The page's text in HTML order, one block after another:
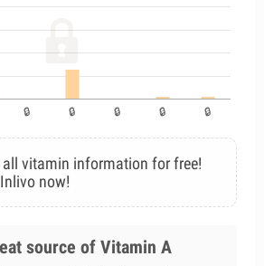
all vitamin information for free!
now!
source of Vitamin A